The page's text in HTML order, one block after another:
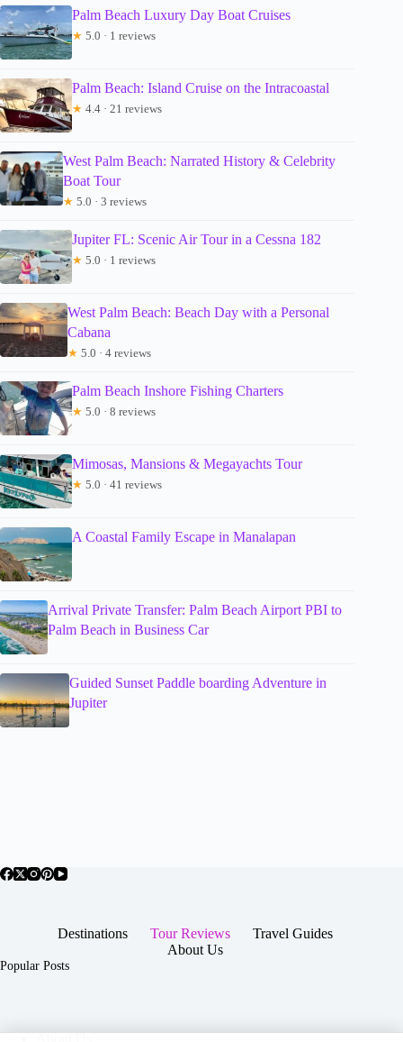
Palm Beach Luxury Day Boat Cruises
★ 5.0 · 1 reviews
Palm Beach: Island Cruise on the Intracoastal
★ 4.4 · 21 reviews
West Palm Beach: Narrated History & Celebrity
Boat Tour
★ 5.0 · 3 reviews
Jupiter FL: Scenic Air Tour in a Cessna 182
★ 5.0 · 1 reviews
West Palm Beach: Beach Day with a Personal
Cabana
★ 5.0 · 4 reviews
Palm Beach Inshore Fishing Charters
★ 5.0 · 8 reviews
Mimosas, Mansions & Megayachts Tour
★ 5.0 · 41 reviews
A Coastal Family Escape in Manalapan
Arrival Private Transfer: Palm Beach Airport PBI to
Palm Beach in Business Car
Guided Sunset Paddle boarding Adventure in
Jupiter
Destinations Tour Reviews
Travel Guides
About Us
Popular Posts